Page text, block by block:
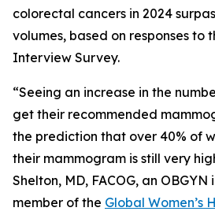
colorectal cancers in 2024
volumes, based on responses to
Interview Survey.
“Seeing an increase in the
get their recommended
the prediction that over 40% of
their mammogram is still very
Shelton, MD, FACOG, an OBGYN
member of the Global Women’s